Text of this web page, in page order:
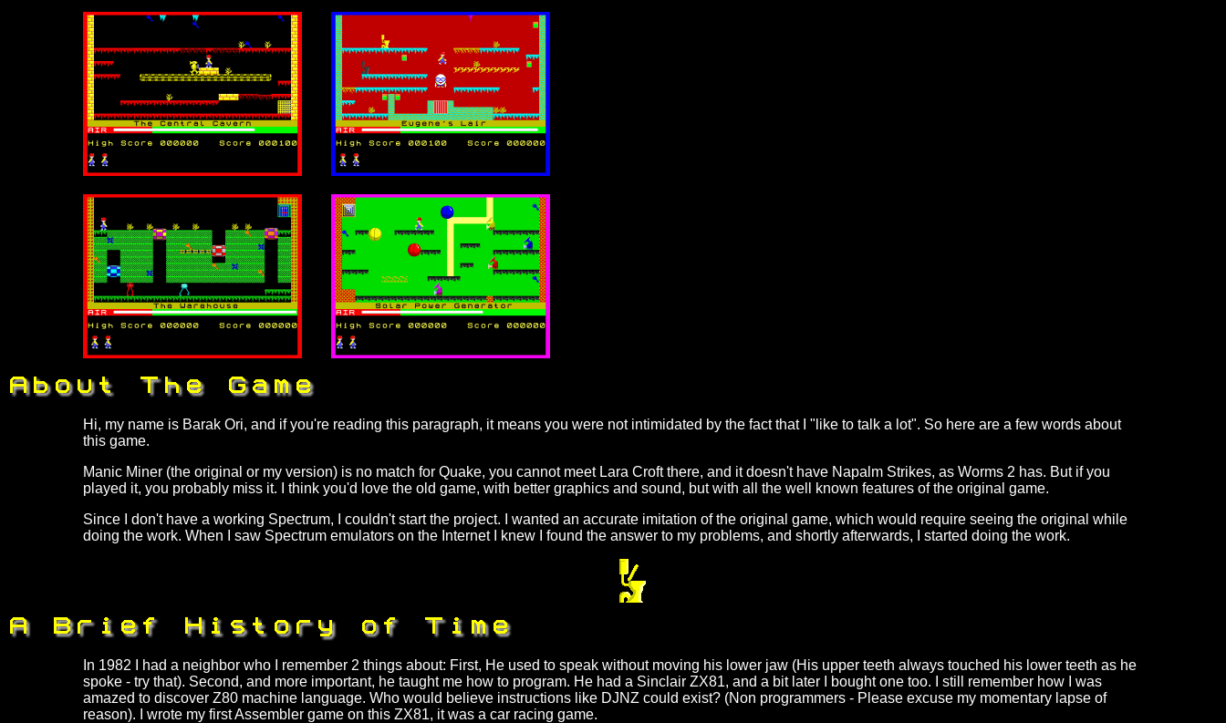
Hi, my name is Barak Ori, and if you're reading this paragraph, it means you were not intimidated by the fact that I "like to talk a lot". So here are a few words about
this game.
Manic Miner (the original or my version) is no match for Quake, you cannot meet Lara Croft there, and it doesn't have Napalm Strikes, as Worms 2 has. But if you
played it, you probably miss it. I think you'd love the old game, with better graphics and sound, but with all the well known features of the original game.
Since I don't have a working Spectrum, I couldn't start the project. I wanted an accurate imitation of the original game, which would require seeing the original while
doing the work. When I saw Spectrum emulators on the Internet I knew I found the answer to my problems, and shortly afterwards, I started doing the work.
In 1982 I had a neighbor who I remember 2 things about: First, He used to speak without moving his lower jaw (His upper teeth always touched his lower teeth as he
spoke - try that). Second, and more important, he taught me how to program. He had a Sinclair ZX81, and a bit later I bought one too. I still remember how I was
amazed to discover Z80 machine language. Who would believe instructions like DJNZ could exist? (Non programmers - Please excuse my momentary lapse of
reason). I wrote my first Assembler game on this ZX81, it was a car racing game.